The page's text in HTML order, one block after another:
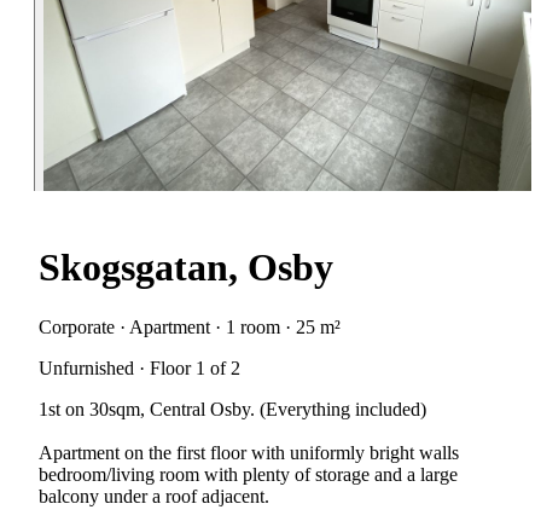
Skogsgatan, Osby
Corporate · Apartment · 1 room · 25 m²
Unfurnished · Floor 1 of 2
1st on 30sqm, Central Osby. (Everything included)
Apartment on the first floor with uniformly bright walls
bedroom/living room with plenty of storage and a large
balcony under a roof adjacent.